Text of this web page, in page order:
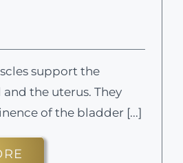
support the
the uterus. They
of the bladder [...]